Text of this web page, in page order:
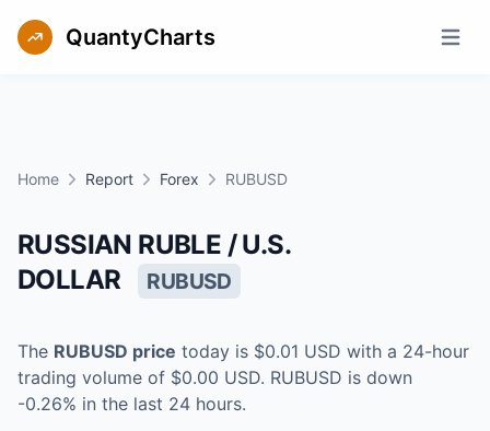
QuantyCharts Open
Home Report Forex RUBUSD
RUSSIAN RUBLE / U.S.
DOLLAR
RUBUSD
The RUBUSD price today is $0.01 USD with a 24-hour
trading volume of $0.00 USD. RUBUSD is down
-0.26% in the last 24 hours.